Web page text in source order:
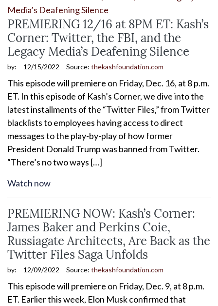
PREMIERING 12/16 at 8PM ET: Kash’s
Corner: Twitter, the FBI, and the
Legacy Media’s Deafening Silence
by: 12/15/2022 Source: thekashfoundation.com
This episode will premiere on Friday, Dec. 16, at 8 p.m.
ET. In this episode of Kash’s Corner, we dive into the
latest installments of the “Twitter Files,” from Twitter
blacklists to employees having access to direct
messages to the play-by-play of how former
President Donald Trump was banned from Twitter.
“There’s no two ways […]
Watch now
PREMIERING NOW: Kash’s Corner:
James Baker and Perkins Coie,
Russiagate Architects, Are Back as the
Twitter Files Saga Unfolds
by: 12/09/2022 Source: thekashfoundation.com
This episode will premiere on Friday, Dec. 9, at 8 p.m.
ET. Earlier this week, Elon Musk confirmed that